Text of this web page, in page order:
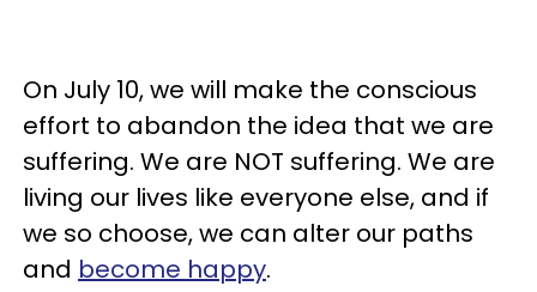
On July 10, we will make the conscious
effort to abandon the idea that we are
suffering. We are NOT suffering. We are
living our lives like everyone else, and if
we so choose, we can alter our paths
and become happy.